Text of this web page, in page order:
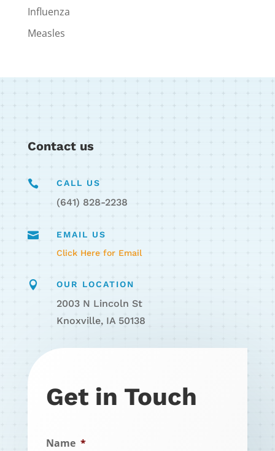
Influenza
Measles
Contact us
 CALL US
(641) 828-2238

EMAIL US
Click Here for Email
 OUR LOCATION
2003 N Lincoln St
Knoxville, IA 50138
Get in Touch
Name *